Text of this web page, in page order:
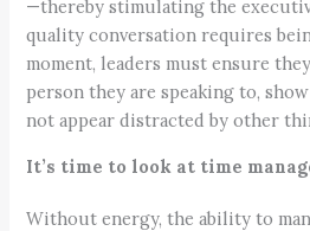
—thereby stimulating the
quality conversation requires
moment, leaders must ensure
person they are speaking to,
not appear distracted by other
It’s time to look at time
Without energy, the ability to